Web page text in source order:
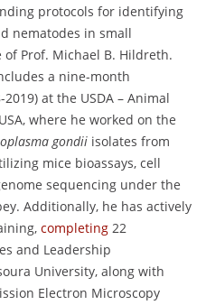
protocols for identifying
nematodes in small
Prof. Michael B. Hildreth.
a nine-month
at the USDA – Animal
where he worked on the
gondii isolates from
mice bioassays, cell
sequencing under the
Additionally, he has actively
completing 22
and Leadership
University, along with
Electron Microscopy